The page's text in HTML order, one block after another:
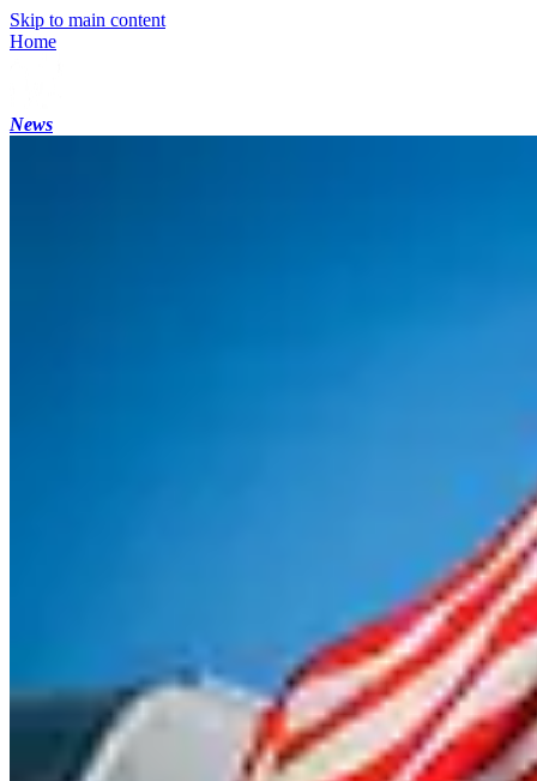
Skip to main content
Home
News